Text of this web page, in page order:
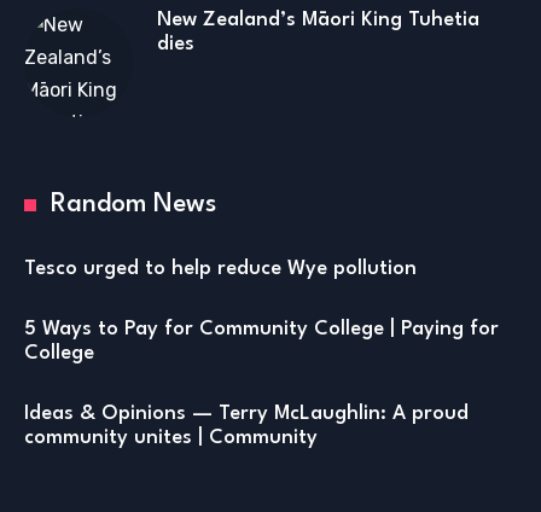
New Zealand’s Māori King Tuhetia
dies
Random News
Tesco urged to help reduce Wye pollution
5 Ways to Pay for Community College | Paying for
College
Ideas & Opinions — Terry McLaughlin: A proud
community unites | Community